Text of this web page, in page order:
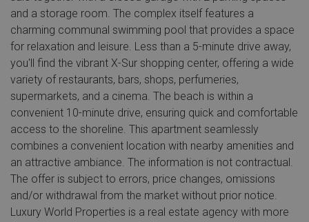
and a storage room. The complex itself features a
charming communal swimming pool that provides a space
for relaxation and leisure. Less than a 5-minute drive away,
you'll find the vibrant X-Sur shopping center, offering a wide
variety of restaurants, bars, shops, perfumeries,
supermarkets, and a cinema. The beach is within a
convenient 10-minute drive, ensuring quick and comfortable
access to the shoreline. This apartment seamlessly
combines a convenient location with nearby amenities and
an attractive ambiance. The information is not contractual.
The offer is subject to errors, price changes, omissions
and/or withdrawal from the market without prior notice.
Luxury World Properties is a real estate agency with more